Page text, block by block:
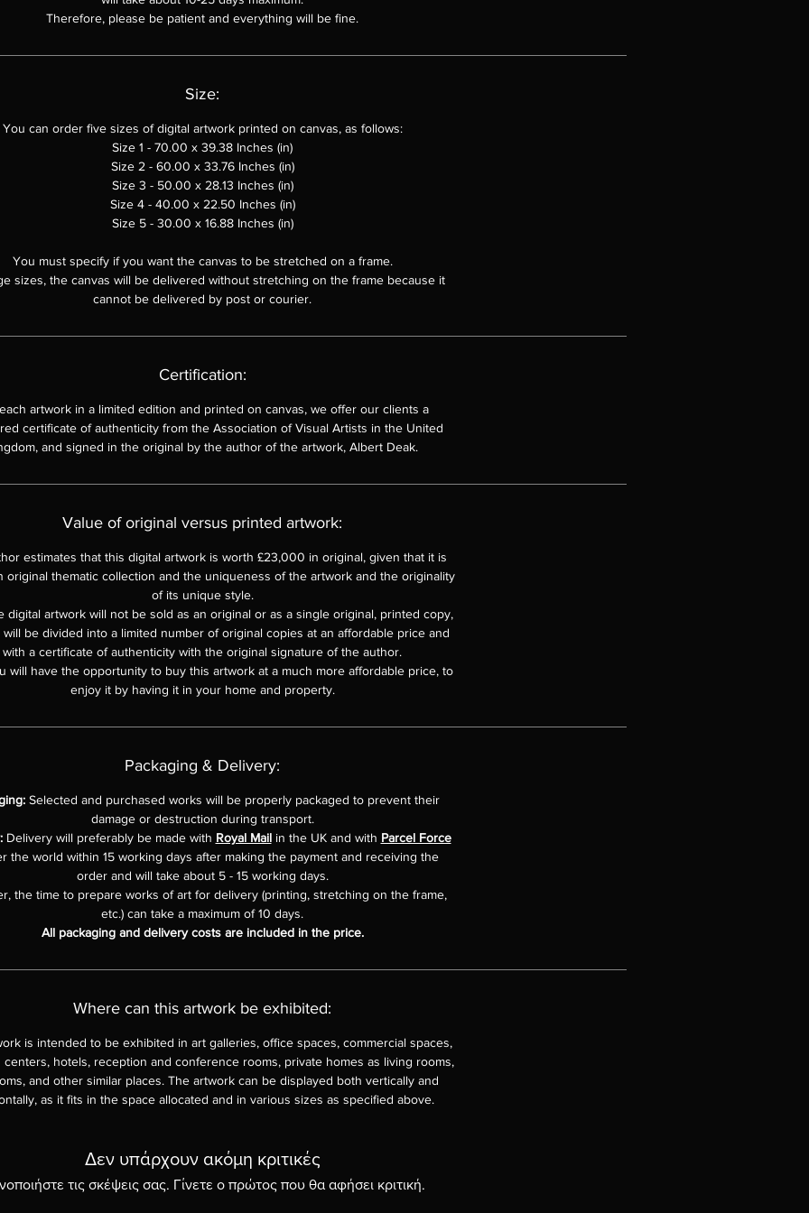
Cosmic Waves"
ends with an open question: "What will happen
Will new galaxies be born?). This question serves as a reminder of
within its depths. It invites viewers to continue their exploration, to think
unfold.
Conclusion
Cosmic Waves" is a captivating work of art that blends abstract
the depths of the cosmos. The artwork prompts philosophical
contemplation, encourages intellectual curiosity, and leaves a lasting
on the viewer's imagination. It is a testament to the power of
Therefore, please be patient and everything will be fine.
Size:
You can order five sizes of digital artwork printed on canvas, as follows:
Size 1 - 70.00 x 39.38 Inches (in)
Size 2 - 60.00 x 33.76 Inches (in)
Size 3 - 50.00 x 28.13 Inches (in)
Size 4 - 40.00 x 22.50 Inches (in)
Size 5 - 30.00 x 16.88 Inches (in)
You must specify if you want the canvas to be stretched on a frame.
sizes, the canvas will be delivered without stretching on the frame because it
cannot be delivered by post or courier.
Certification:
artwork in a limited edition and printed on canvas, we offer our clients a
certificate of authenticity from the Association of Visual Artists in the United
and signed in the original by the author of the artwork, Albert Deak.
Value of original versus printed artwork:
estimates that this digital artwork is worth £23,000 in original, given that it is
original thematic collection and the uniqueness of the artwork and the originality
of its unique style.
digital artwork will not be sold as an original or as a single original, printed copy,
be divided into a limited number of original copies at an affordable price and
with a certificate of authenticity with the original signature of the author.
will have the opportunity to buy this artwork at a much more affordable price, to
enjoy it by having it in your home and property.
Packaging & Delivery:
Selected and purchased works will be properly packaged to prevent their
damage or destruction during transport.
Delivery will preferably be made with Royal Mail in the UK and with Parcel Force
the world within 15 working days after making the payment and receiving the
order and will take about 5 - 15 working days.
the time to prepare works of art for delivery (printing, stretching on the frame,
etc.) can take a maximum of 10 days.
All packaging and delivery costs are included in the price.
Where can this artwork be exhibited:
is intended to be exhibited in art galleries, office spaces, commercial spaces,
centers, hotels, reception and conference rooms, private homes as living rooms,
and other similar places. The artwork can be displayed both vertically and
as it fits in the space allocated and in various sizes as specified above.
Δεν υπάρχουν ακόμη κριτικές
τις σκέψεις σας. Γίνετε ο πρώτος που θα αφήσει κριτική.